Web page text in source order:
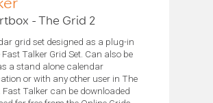
- The Grid 2
grid set designed as a plug-in
Talker Grid Set. Can also be
a stand alone calendar
or with any other user in The
Fast Talker can be downloaded